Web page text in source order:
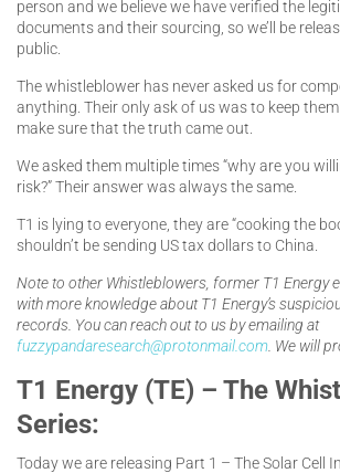
person and we believe we have verified the
documents and their sourcing, so we’ll be
public.
The whistleblower has never asked us for
anything. Their only ask of us was to keep
make sure that the truth came out.
We asked them multiple times “why are you
risk?” Their answer was always the same.
T1 is lying to everyone, they are “cooking the
shouldn’t be sending US tax dollars to China.
Note to other Whistleblowers, former T1 Energy
with more knowledge about T1 Energy’s
records. You can reach out to us by emailing at
fuzzypandaresearch@protonmail.com . We will
T1 Energy (TE) – The
Series:
Today we are releasing Part 1 – The Solar Cell